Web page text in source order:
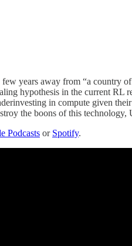
years away from “a country
hypothesis in the current
in compute given
the boons of this technology,
Podcasts or Spotify.